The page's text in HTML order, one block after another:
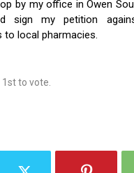
by my office in Owen
sign my petition
to local pharmacies.
1st to vote.